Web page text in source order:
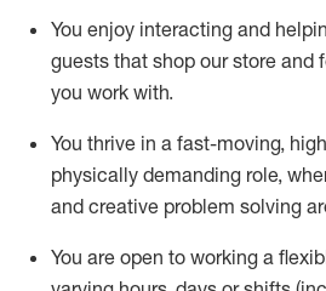
You enjoy interacting and
guests that shop our store and
you work with.
You thrive in a fast-moving,
physically demanding role,
and creative problem solving
You are open to working a